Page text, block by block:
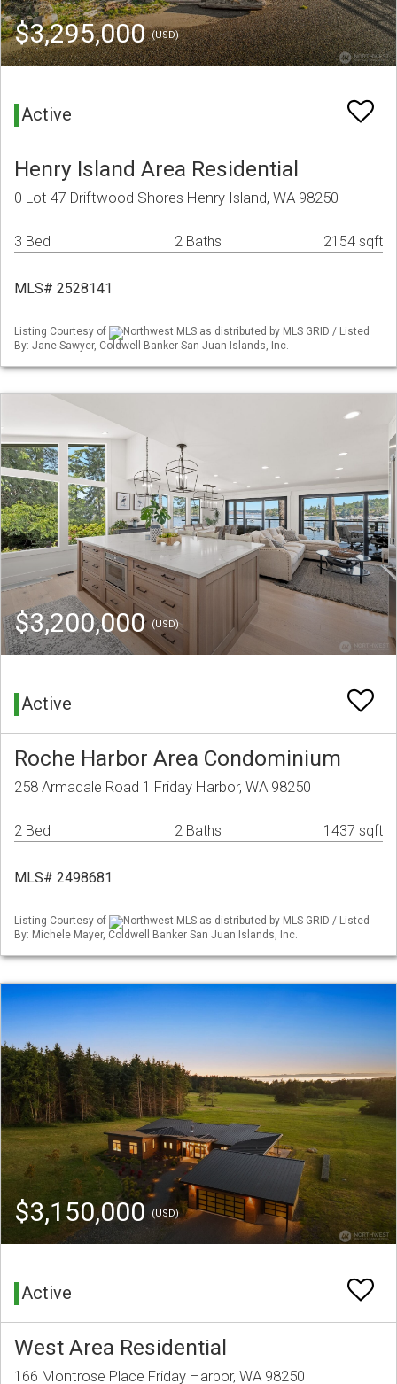
$3,295,000(USD)
Active
Henry Island Area Residential
0 Lot 47 Driftwood Shores Henry Island, WA 98250
3 Bed 2 Baths 2154 sqft
MLS# 2528141
Listing Courtesy of
Northwest MLS as distributed by MLS GRID / Listed
By: Jane Sawyer, Coldwell Banker San Juan Islands, Inc.
$3,200,000(USD)
Active
Roche Harbor Area Condominium
258 Armadale Road 1 Friday Harbor, WA 98250
2 Bed 2 Baths 1437 sqft
MLS# 2498681
Listing Courtesy of
Northwest MLS as distributed by MLS GRID / Listed
By: Michele Mayer, Coldwell Banker San Juan Islands, Inc.
$3,150,000 (USD)
Active
West Area Residential
166 Montrose Place Friday Harbor, WA 98250